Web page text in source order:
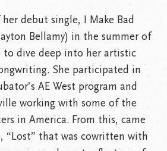
debut single, I Make Bad
Bellamy) in the summer of
to dive deep into her artistic
She participated in
AE West program and
working with some of the
in America. From this, came
“Lost” that was cowritten with